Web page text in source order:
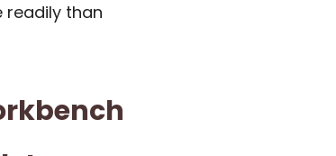
readily than